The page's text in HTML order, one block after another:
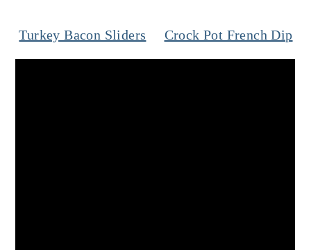
Turkey Bacon Sliders Crock Pot French Dip